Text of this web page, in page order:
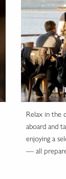
Relax in the
aboard and
enjoying a
— all